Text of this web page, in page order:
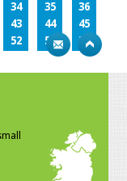
34 35
36
43 44
45
52 53
54